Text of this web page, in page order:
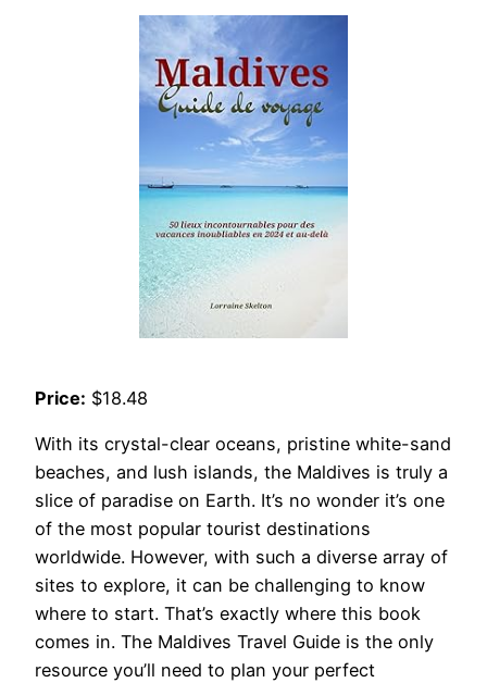
Price: $18.48
With its crystal-clear oceans, pristine white-sand
beaches, and lush islands, the Maldives is truly a
slice of paradise on Earth. It’s no wonder it’s one
of the most popular tourist destinations
worldwide. However, with such a diverse array of
sites to explore, it can be challenging to know
where to start. That’s exactly where this book
comes in. The Maldives Travel Guide is the only
resource you’ll need to plan your perfect